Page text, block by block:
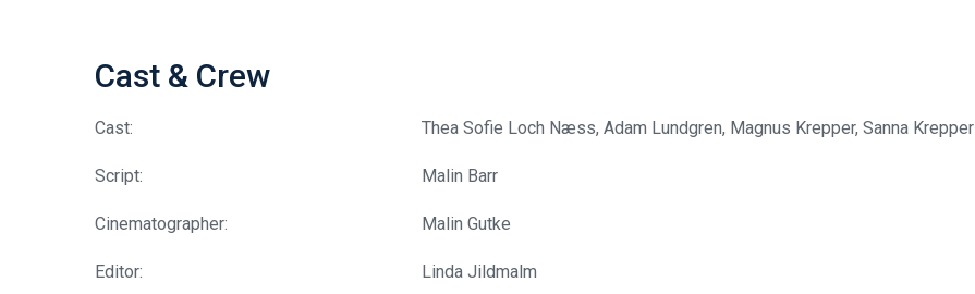
Cast & Crew
Cast: Thea Sofie Loch Næss, Adam Lundgren, Magnus Krepper, Sanna Krepper
Script: Malin Barr
Cinematographer: Malin Gutke
Editor: Linda Jildmalm